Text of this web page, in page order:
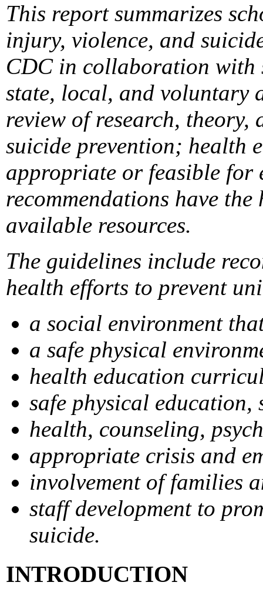
This report summarizes
injury, violence, and
CDC in collaboration with
state, local, and voluntary
review of research,
suicide prevention; health
appropriate or feasible for
recommendations have
available resources.
The guidelines include
health efforts to prevent
a social environment
a safe physical
health education
safe physical
health, counseling,
appropriate crisis and
involvement of families
staff development to
suicide.
INTRODUCTION